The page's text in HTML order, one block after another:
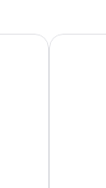
Premier